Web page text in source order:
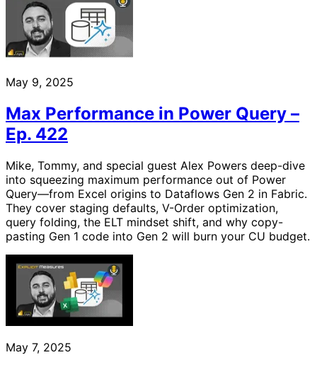
May 9, 2025
Max Performance in Power Query –
Ep. 422
Mike, Tommy, and special guest Alex Powers deep-dive
into squeezing maximum performance out of Power
Query—from Excel origins to Dataflows Gen 2 in Fabric.
They cover staging defaults, V-Order optimization,
query folding, the ELT mindset shift, and why copy-
pasting Gen 1 code into Gen 2 will burn your CU budget.
May 7, 2025